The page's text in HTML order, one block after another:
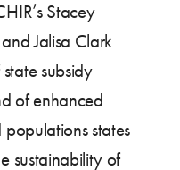
Stacey
Jalisa Clark
subsidy
of enhanced
populations states
sustainability of